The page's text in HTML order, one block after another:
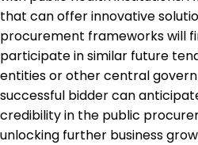
that can offer innovative
procurement frameworks will
participate in similar future
entities or other central
successful bidder can
credibility in the public
unlocking further business